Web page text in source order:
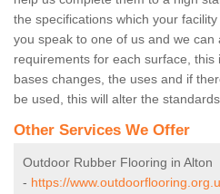
the specifications which your
you speak to one of us and we
requirements for each surface,
bases changes, the uses and if
be used, this will alter the
Other Services We Offer
Outdoor Rubber Flooring in Alton
- https://